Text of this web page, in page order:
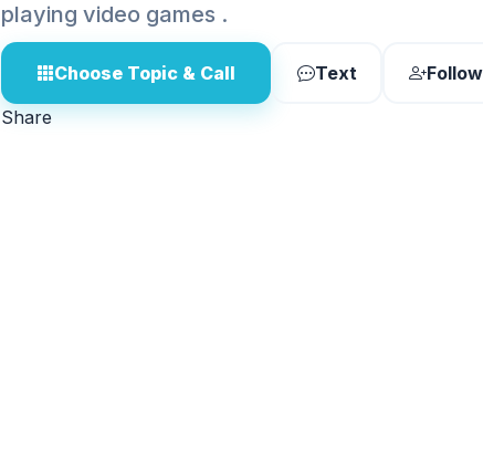
playing video games .
Choose Topic & Call Text Follow
Share